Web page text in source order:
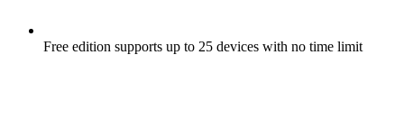
Free edition supports up to 25 devices with no time limit